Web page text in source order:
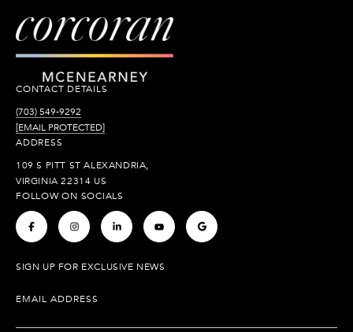
CONTACT DETAILS
(703) 549-9292
[EMAIL PROTECTED]
ADDRESS
109 S PITT ST ALEXANDRIA,
VIRGINIA 22314 US
FOLLOW ON SOCIALS
. . . . .
SIGN UP FOR EXCLUSIVE NEWS
EMAIL ADDRESS